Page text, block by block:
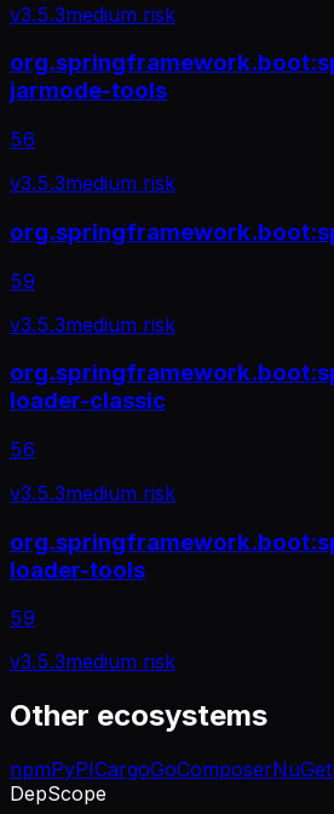
v3.5.3medium risk
jarmode-tools
56
v3.5.3medium risk
59
v3.5.3medium risk
loader-classic
56
v3.5.3medium risk
loader-tools
59
v3.5.3medium risk
Other ecosystems
npmPyPICargoGoComposerNuGet
DepScope